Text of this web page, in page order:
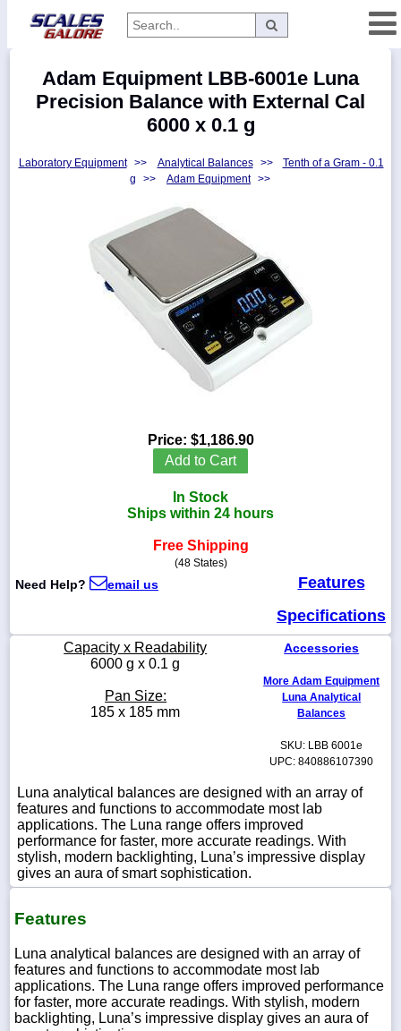
Categories
Manufacturers
800-
sales@scalesgalore.com
WhatsApp
Adam Equipment LBB-6001e Luna
Precision Balance with External Cal
6000 x 0.1 g
Laboratory Equipment >> Analytical Balances >>
Tenth of a Gram - 0.1
g
>> Adam Equipment >>
Price: $1,186.90
Add to Cart
In Stock
Ships within 24 hours
Free Shipping
(48 States)
Need Help? email us
Features
Specifications
Capacity x Readability
6000 g x 0.1 g
Pan Size:
185 x 185 mm
Accessories
More Adam Equipment
Luna Analytical
Balances
SKU: LBB 6001e
UPC: 840886107390
Luna analytical balances are designed with an array of
features and functions to accommodate most lab
applications. The Luna range offers improved
performance for faster, more accurate readings. With
stylish, modern backlighting, Luna’s impressive display
gives an aura of smart sophistication.
Features
Luna analytical balances are designed with an array of
features and functions to accommodate most lab
applications. The Luna range offers improved performance
for faster, more accurate readings. With stylish, modern
backlighting, Luna’s impressive display gives an aura of